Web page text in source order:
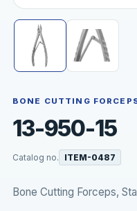
BONE CUTTING
13-950-15
Catalog no. ITEM-0487
Bone Cutting Forceps,